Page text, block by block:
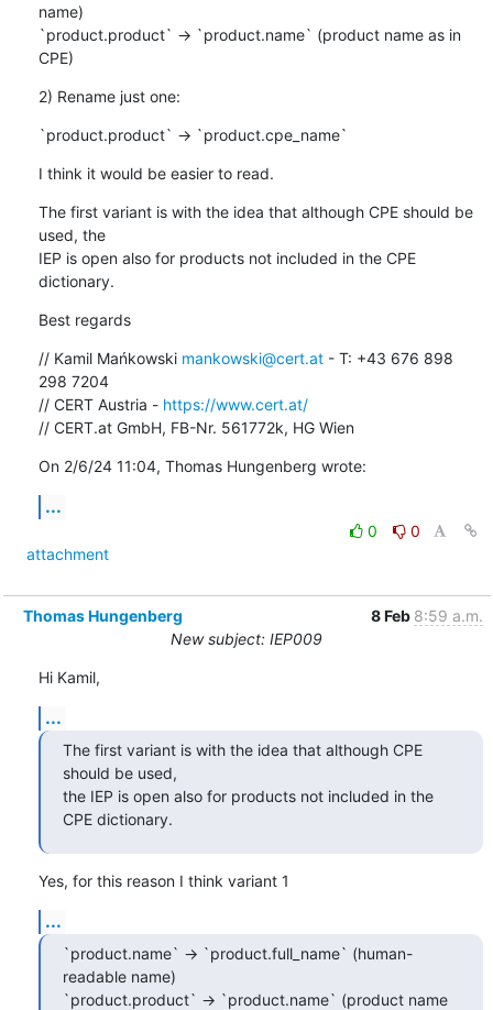
name)
`product.product` -> `product.name` (product name as in
CPE)
2) Rename just one:
`product.product` -> `product.cpe_name`
I think it would be easier to read.
The first variant is with the idea that although CPE should be
used, the
IEP is open also for products not included in the CPE
dictionary.
Best regards
// Kamil Mańkowski mankowski@cert.at - T: +43 676 898
298 7204
// CERT Austria - https://www.cert.at/
// CERT.at GmbH, FB-Nr. 561772k, HG Wien
On 2/6/24 11:04, Thomas Hungenberg wrote:
...
0
0
attachment
Thomas Hungenberg 8 Feb 8:59 a.m.
New subject: IEP009
Hi Kamil,
...
The first variant is with the idea that although CPE
should be used,
the IEP is open also for products not included in the
CPE dictionary.
Yes, for this reason I think variant 1
...
`product.name` -> `product.full_name` (human-
readable name)
`product.product` -> `product.name` (product name